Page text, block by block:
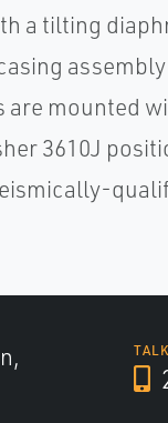
a tilting
are mounted
3610J